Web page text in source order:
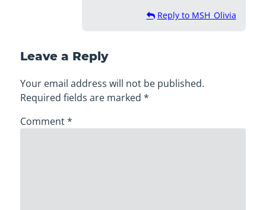
Reply to MSH_Olivia
Leave a Reply
Your email address will not be published.
Required fields are marked*
Comment*